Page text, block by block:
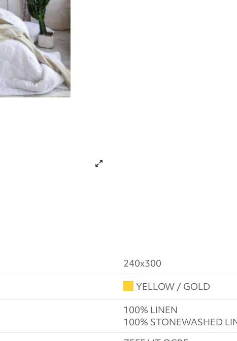
240x300
YELLOW / GOLD
100% LINEN
100% STONEWASHED